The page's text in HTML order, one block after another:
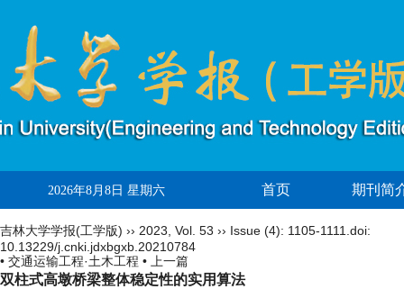
2026年8月8日 星期六 首页 期刊简
吉林大学学报(工学版) ›› 2023 Vol. 53 ›› Issue (4): 1105-1111. doi:
10.13229/j.cnki.jdxbgxb.20210784
• 交通运输工程·土木工程 •
上一篇
双柱式高墩桥梁整体稳定性的实用算法